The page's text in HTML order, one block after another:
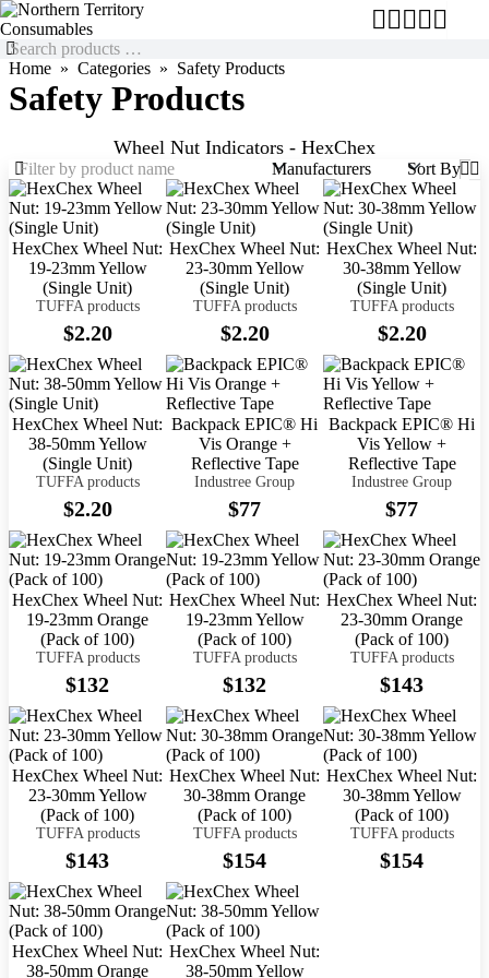
Home Categories Safety Products
Safety Products
Wheel Nut Indicators - HexChex
Manufacturers Sort By
HexChex Wheel Nut:
19-23mm Yellow
(Single Unit)
TUFFA products
$2.20
HexChex Wheel Nut:
23-30mm Yellow
(Single Unit)
TUFFA products
$2.20
HexChex Wheel Nut:
30-38mm Yellow
(Single Unit)
TUFFA products
$2.20
HexChex Wheel Nut:
38-50mm Yellow
(Single Unit)
TUFFA products
$2.20
Backpack EPIC® Hi
Vis Orange +
Reflective Tape
Industree Group
$77
Backpack EPIC® Hi
Vis Yellow +
Reflective Tape
Industree Group
$77
HexChex Wheel Nut:
19-23mm Orange
(Pack of 100)
TUFFA products
$132
HexChex Wheel Nut:
19-23mm Yellow
(Pack of 100)
TUFFA products
$132
HexChex Wheel Nut:
23-30mm Orange
(Pack of 100)
TUFFA products
$143
HexChex Wheel Nut:
23-30mm Yellow
(Pack of 100)
TUFFA products
$143
HexChex Wheel Nut:
30-38mm Orange
(Pack of 100)
TUFFA products
$154
HexChex Wheel Nut:
30-38mm Yellow
(Pack of 100)
TUFFA products
$154
HexChex Wheel Nut:
38-50mm Orange
HexChex Wheel Nut:
38-50mm Yellow